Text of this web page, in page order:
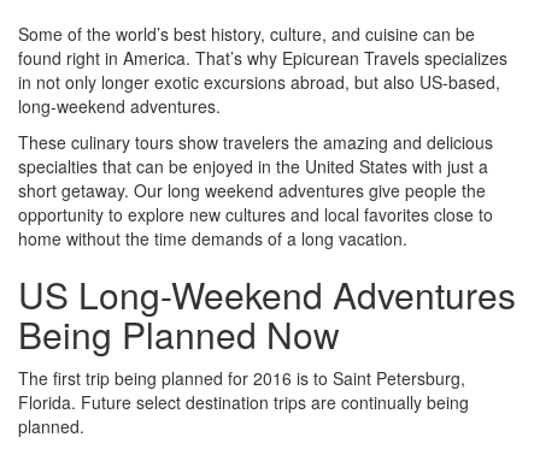
Some of the world’s best history, culture, and cuisine can be
found right in America. That’s why Epicurean Travels specializes
in not only longer exotic excursions abroad, but also US-based,
long-weekend adventures.
These culinary tours show travelers the amazing and delicious
specialties that can be enjoyed in the United States with just a
short getaway. Our long weekend adventures give people the
opportunity to explore new cultures and local favorites close to
home without the time demands of a long vacation.
US Long-Weekend Adventures
Being Planned Now
The first trip being planned for 2016 is to Saint Petersburg,
Florida. Future select destination trips are continually being
planned.